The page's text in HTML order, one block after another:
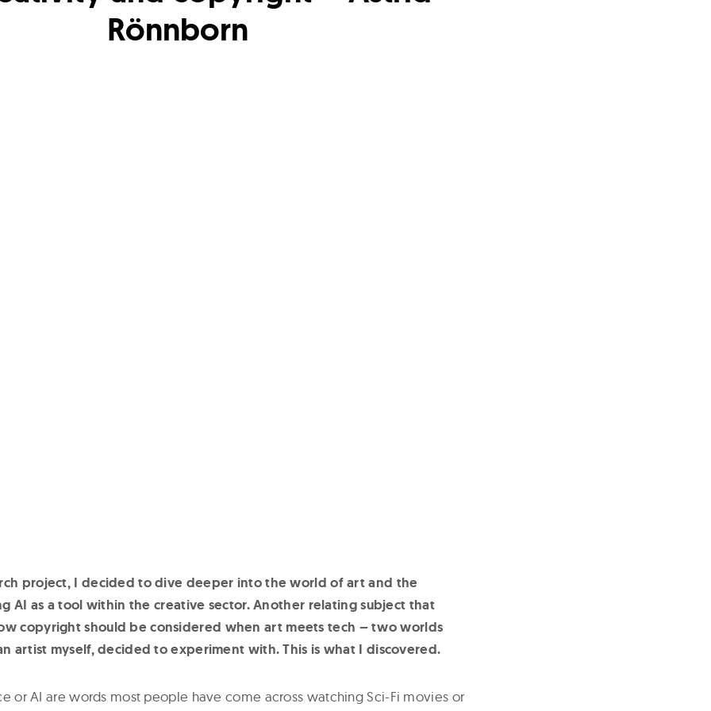
Rönnborn
project, I decided to dive deeper into the world of art and the
AI as a tool within the creative sector. Another relating subject that
copyright should be considered when art meets tech – two worlds
artist myself, decided to experiment with. This is what I discovered.
or AI are words most people have come across watching Sci-Fi movies or